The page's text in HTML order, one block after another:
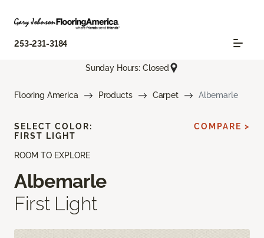
253-231-3184
Sunday Hours: Closed
Flooring America Products Carpet Albemarle
ROOM TO EXPLORE
Albemarle
First Light
SELECT COLOR:
FIRST LIGHT
COMPARE >